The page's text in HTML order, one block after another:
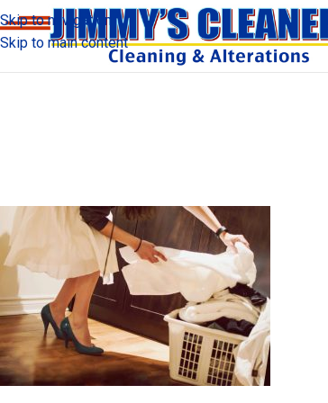
Skip to navigation
Skip to main content